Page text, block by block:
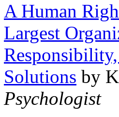
A Human
Largest
Solutions by
Psychologist